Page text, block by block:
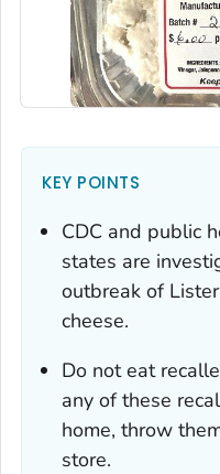
KEY POINTS
CDC and public
states are
outbreak of
cheese.
Do not eat
any of these
home, throw
store.